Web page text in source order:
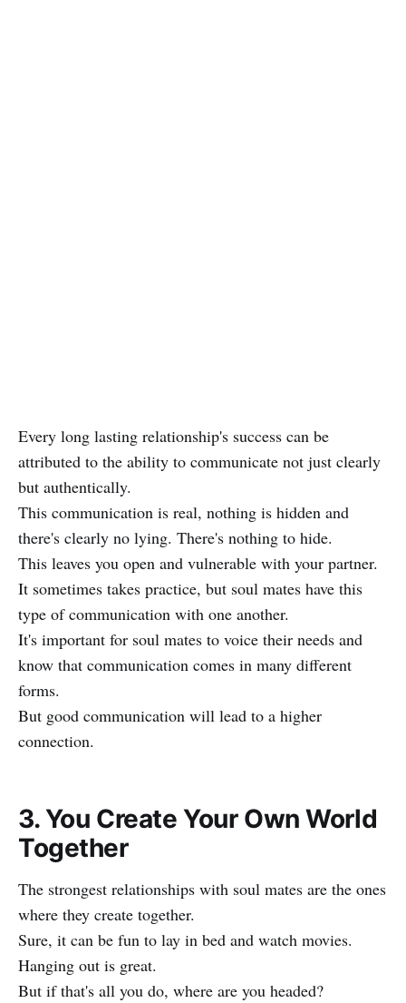
Every long lasting relationship's success can be
attributed to the ability to communicate not just clearly
but authentically.
This communication is real, nothing is hidden and
there's clearly no lying. There's nothing to hide.
This leaves you open and vulnerable with your partner.
It sometimes takes practice, but soul mates have this
type of communication with one another.
It's important for soul mates to voice their needs and
know that communication comes in many different
forms.
But good communication will lead to a higher
connection.
3. You Create Your Own World
Together
The strongest relationships with soul mates are the ones
where they create together.
Sure, it can be fun to lay in bed and watch movies.
Hanging out is great.
But if that's all you do, where are you headed?